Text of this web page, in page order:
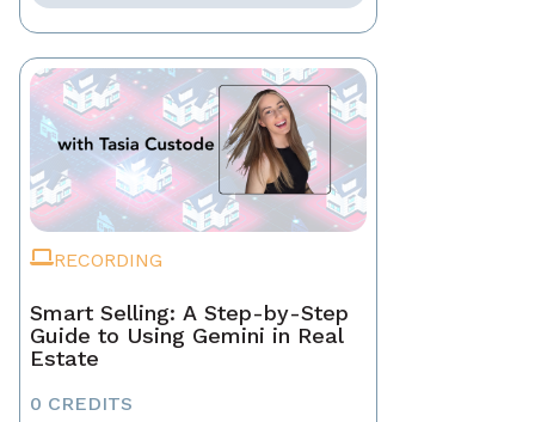
RECORDING
Smart Selling: A Step-by-Step
Guide to Using Gemini in Real
Estate
0 CREDITS